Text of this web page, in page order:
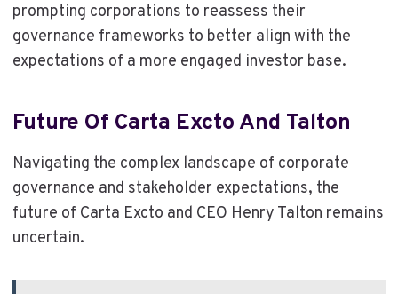
prompting corporations to reassess their
governance frameworks to better align with the
expectations of a more engaged investor base.
Future Of Carta Excto And Talton
Navigating the complex landscape of corporate
governance and stakeholder expectations, the
future of Carta Excto and CEO Henry Talton remains
uncertain.